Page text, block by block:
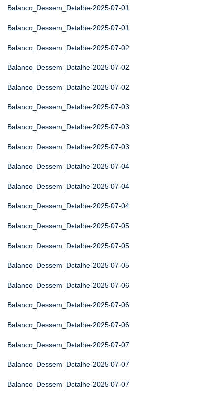
Balanco_Dessem_Detalhe-2025-07-01
Balanco_Dessem_Detalhe-2025-07-01
Balanco_Dessem_Detalhe-2025-07-02
Balanco_Dessem_Detalhe-2025-07-02
Balanco_Dessem_Detalhe-2025-07-02
Balanco_Dessem_Detalhe-2025-07-03
Balanco_Dessem_Detalhe-2025-07-03
Balanco_Dessem_Detalhe-2025-07-03
Balanco_Dessem_Detalhe-2025-07-04
Balanco_Dessem_Detalhe-2025-07-04
Balanco_Dessem_Detalhe-2025-07-04
Balanco_Dessem_Detalhe-2025-07-05
Balanco_Dessem_Detalhe-2025-07-05
Balanco_Dessem_Detalhe-2025-07-05
Balanco_Dessem_Detalhe-2025-07-06
Balanco_Dessem_Detalhe-2025-07-06
Balanco_Dessem_Detalhe-2025-07-06
Balanco_Dessem_Detalhe-2025-07-07
Balanco_Dessem_Detalhe-2025-07-07
Balanco_Dessem_Detalhe-2025-07-07